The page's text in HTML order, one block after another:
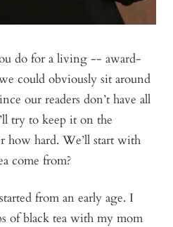
do for a living -- award-
could obviously sit around
our readers don’t have all
try to keep it on the
how hard. We’ll start with
come from?
from an early age. I
of black tea with my mom